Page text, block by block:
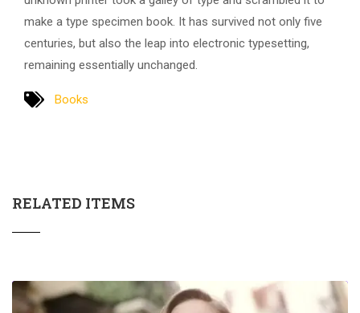
make a type specimen book. It has survived not only five
centuries, but also the leap into electronic typesetting,
remaining essentially unchanged.
Books
RELATED ITEMS